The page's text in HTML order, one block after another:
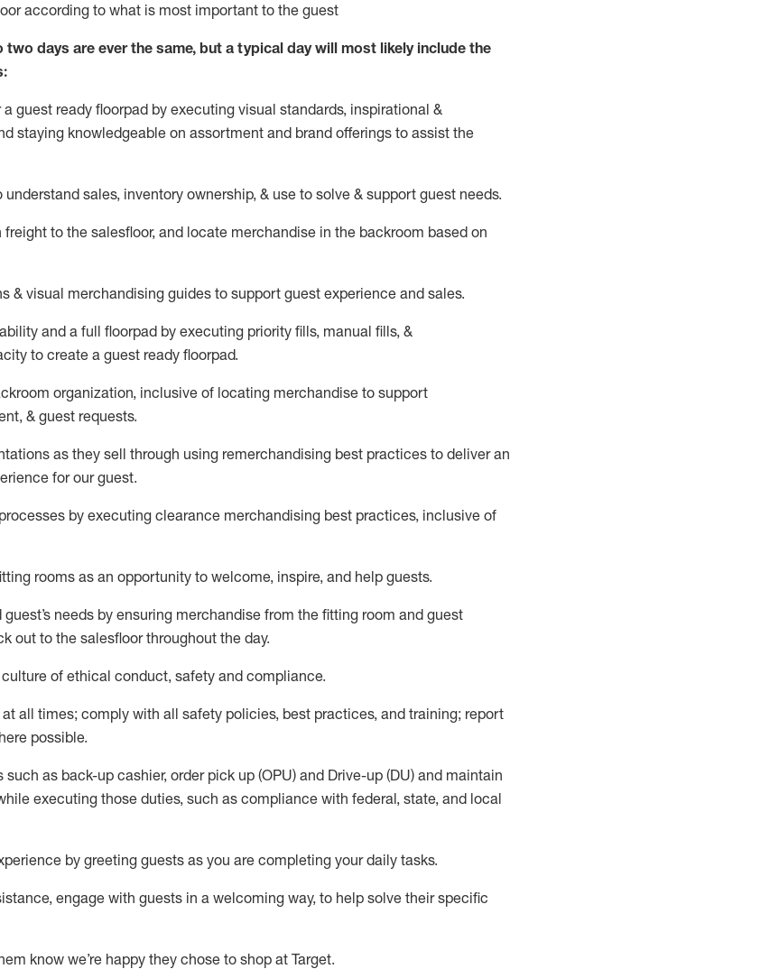
according to what is most important to the guest
two days are ever the same, but a typical day will most likelyinclude the
a guest ready floorpad by executing visual standards, inspirational &
staying knowledgeable on assortment and brand offerings to assist the
understand sales, inventory ownership, & use to solve & support guest needs.
freight to the salesfloor, and locate merchandise in the backroom based on
& visual merchandising guides to support guest experience and sales.
and a full floorpad by executing priority fills, manual fills, &
to create a guest ready floorpad.
organization, inclusive of locating merchandise to support
& guest requests.
as they sell through using remerchandising best practices to deliver an
for ourguest.
by executing clearance merchandising best practices, inclusive of
rooms as an opportunity to welcome, inspire, and help guests.
guest’s needs by ensuring merchandise from the fitting room and guest
out to the salesfloor throughout the day.
of ethical conduct, safety and compliance.
at all times; comply with all safety policies, best practices, and training; report
possible.
as back-up cashier, order pick up (OPU) and Drive-up (DU) and maintain
executing those duties, such as compliance with federal, state, and local
by greeting guests as you are completing your daily tasks.
, engage with guests in a welcoming way, to help solve their specific
knowwe’re happy they chose to shop at Target.